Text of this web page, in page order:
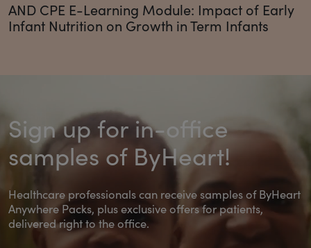
AND CPE E-Learning Module: Impact of Early
Infant Nutrition on Growth in Term Infants
Sign up for in-office
samples of ByHeart!
Healthcare professionals can receive samples of ByHeart
Anywhere Packs, plus exclusive offers for patients,
delivered right to the office.